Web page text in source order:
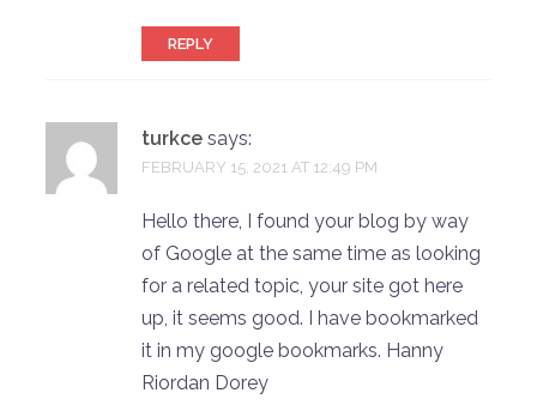
REPLY
turkce says:
FEBRUARY 15, 2021 AT 12:49 PM
Hello there, I found your blog by way
of Google at the same time as looking
for a related topic, your site got here
up, it seems good. I have bookmarked
it in my google bookmarks. Hanny
Riordan Dorey